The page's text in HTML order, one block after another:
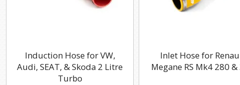
Induction Hose for VW,
Audi, SEAT, & Skoda 2 Litre
Turbo
Inlet Hose for
Megane RS Mk4 280 &